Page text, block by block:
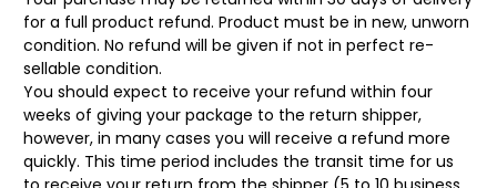
for a full product refund. Product must be in new, unworn
condition. No refund will be given if not in perfect re-
sellable condition.
You should expect to receive your refund within four
weeks of giving your package to the return shipper,
however, in many cases you will receive a refund more
quickly. This time period includes the transit time for us